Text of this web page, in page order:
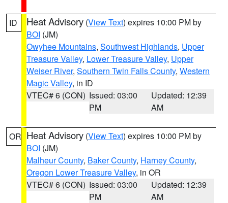
ID Heat Advisory (View Text) expires 10:00 PM by
BOI (JM)
Owyhee Mountains, Southwest Highlands, Upper
Treasure Valley, Lower Treasure Valley, Upper
Weiser River, Southern Twin Falls County, Western
Magic Valley, in ID
VTEC# 6 (CON) Issued: 03:00
PM
Updated: 12:39
AM
OR Heat Advisory (View Text) expires 10:00 PM by
BOI (JM)
Malheur County, Baker County, Harney County,
Oregon Lower Treasure Valley, in OR
VTEC# 6 (CON) Issued: 03:00
PM
Updated: 12:39
AM